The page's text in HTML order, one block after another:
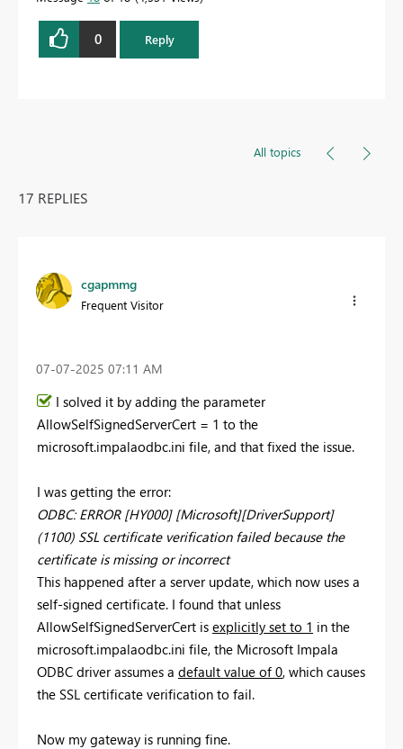
0 Reply
All topics
17 REPLIES
cgapmmg
Frequent Visitor
‎07-07-2025 07:11 AM
I solved it by adding the parameter
AllowSelfSignedServerCert = 1 to the
microsoft.impalaodbc.ini file, and that fixed the issue.
I was getting the error:
ODBC: ERROR [HY000] [Microsoft][DriverSupport]
(1100) SSL certificate verification failed because the
certificate is missing or incorrect
This happened after a server update, which now uses a
self-signed certificate. I found that unless
AllowSelfSignedServerCert is explicitly set to 1 in the
microsoft.impalaodbc.ini file, the Microsoft Impala
ODBC driver assumes a default value of 0, which causes
the SSL certificate verification to fail.
Now my gateway is running fine.